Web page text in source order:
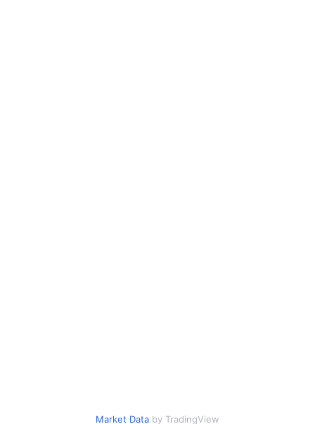
Market Databy TradingView